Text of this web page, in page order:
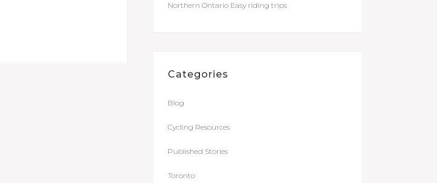
Northern Ontario Easy riding trips
Categories
Blog
Cycling Resources
Published Stories
Toronto